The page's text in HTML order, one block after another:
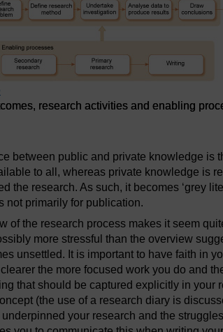
research activities and enabling
between public and private knowledge
to all, whereas private knowledge is
the research. As such, it becomes ‘grey
not primarily for publication.
of the research process makes it seem
more stressful than the overview
unsettled. It is important to have faith in
the more focused work you do and
that should be captured explicitly in your
(the use of a research diary is
your research and the